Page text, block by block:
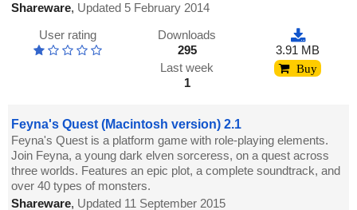
Shareware, Updated 5 February 2014
User rating
Downloads
295
Last week
1
3.91 MB
Buy
Feyna's Quest (Macintosh version) 2.1
Feyna's Quest is a platform game with role-playing elements.
Join Feyna, a young dark elven sorceress, on a quest across
three worlds. Features an epic plot, a complete soundtrack, and
over 40 types of monsters.
Shareware, Updated 11 September 2015